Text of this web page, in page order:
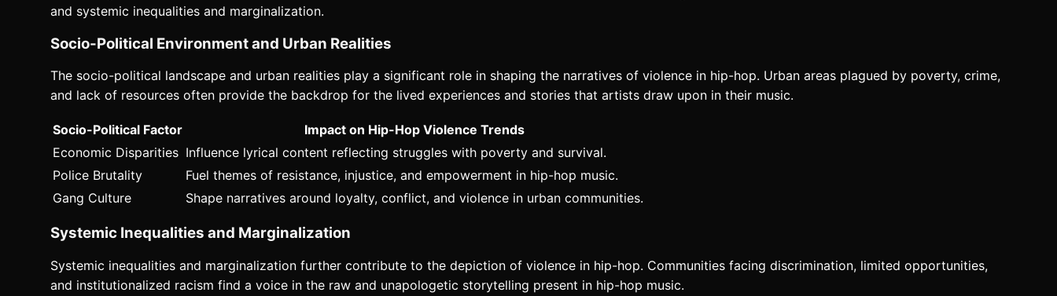
and systemic inequalities and marginalization.
Socio-Political Environment and Urban Realities
The socio-political landscape and urban realities play a significant role in shaping the narratives of violence in hip-hop. Urban areas plagued by poverty, crime,
and lack of resources often provide the backdrop for the lived experiences and stories that artists draw upon in their music.
Socio-Political Factor
Impact on Hip-Hop Violence Trends
Economic Disparities Influence lyrical content reflecting struggles with poverty and survival.
Police Brutality
Fuel themes of resistance, injustice, and empowerment in hip-hop music.
Gang Culture
Shape narratives around loyalty, conflict, and violence in urban communities.
Systemic Inequalities and Marginalization
Systemic inequalities and marginalization further contribute to the depiction of violence in hip-hop. Communities facing discrimination, limited opportunities,
and institutionalized racism find a voice in the raw and unapologetic storytelling present in hip-hop music.